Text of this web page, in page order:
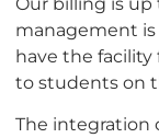
management
have the facility
to students on
The integration